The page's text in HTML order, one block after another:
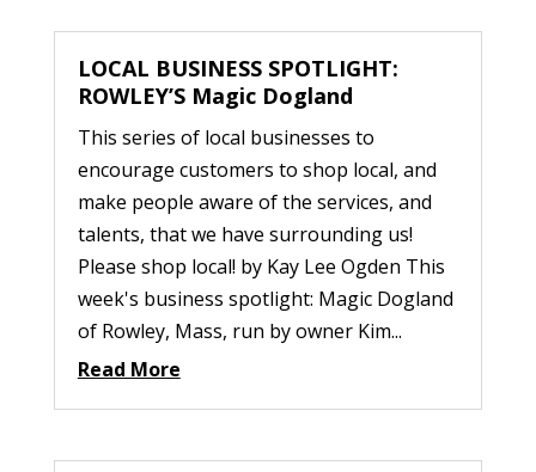
LOCAL BUSINESS SPOTLIGHT:
ROWLEY’S Magic Dogland
This series of local businesses to
encourage customers to shop local, and
make people aware of the services, and
talents, that we have surrounding us!
Please shop local! by Kay Lee Ogden This
week's business spotlight: Magic Dogland
of Rowley, Mass, run by owner Kim...
Read More